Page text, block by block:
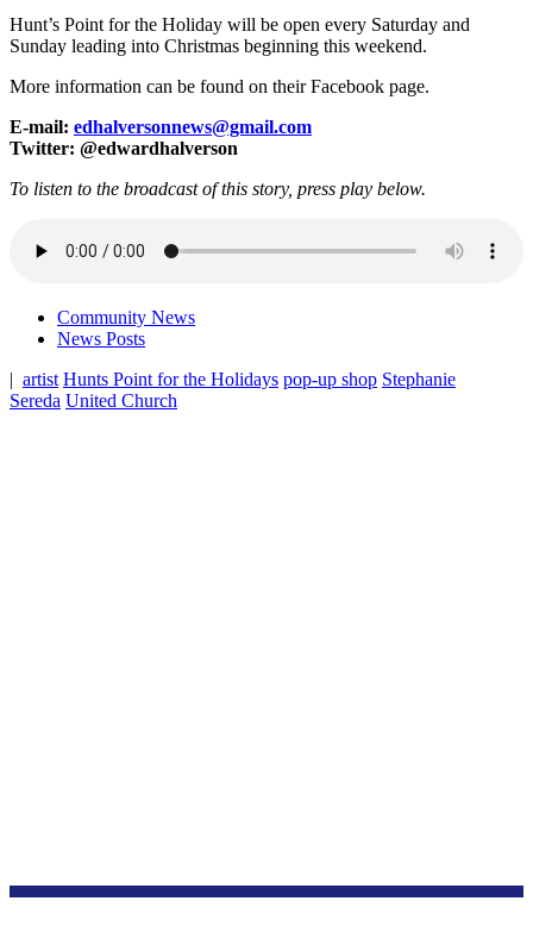
Hunt’s Point for the Holiday will be open every Saturday and
Sunday leading into Christmas beginning this weekend.
More information can be found on their Facebook page.
E-mail: edhalversonnews@gmail.com
Twitter: @edwardhalverson
To listen to the broadcast of this story, press play below.
Community News
News Posts
| artist Hunts Point for the Holidays pop-up shop Stephanie
Sereda United Church